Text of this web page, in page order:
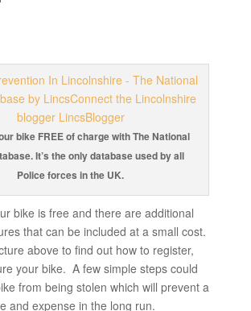
bike FREE of charge with The National
It’s the only database used by all
Police forces in the UK.
bike is free and there are additional
that can be included at a small cost.
above to find out how to register,
your bike. A few simple steps could
from being stolen which will prevent a
and expense in the long run.